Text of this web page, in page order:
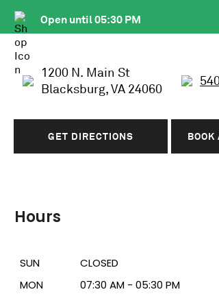
Open until05:30 PM
1200 N. Main St
Blacksburg, VA 24060
GET DIRECTIONS
Hours
SUN
CLOSED
MON
07:30 AM - 05:30 PM